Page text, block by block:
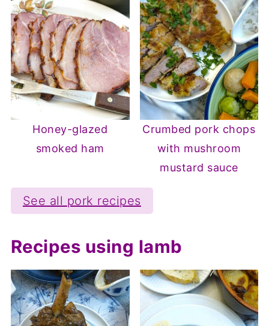
Honey-glazed
smoked ham
Crumbed pork chops
with mushroom
mustard sauce
See all pork recipes
Recipes using lamb